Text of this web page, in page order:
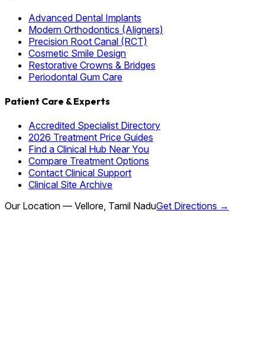
Advanced Dental Implants
Modern Orthodontics (Aligners)
Precision Root Canal (RCT)
Cosmetic Smile Design
Restorative Crowns & Bridges
Periodontal Gum Care
Patient Care & Experts
Accredited Specialist Directory
2026 Treatment Price Guides
Find a Clinical Hub Near You
Compare Treatment Options
Contact Clinical Support
Clinical Site Archive
Our Location — Vellore, Tamil NaduGet Directions →